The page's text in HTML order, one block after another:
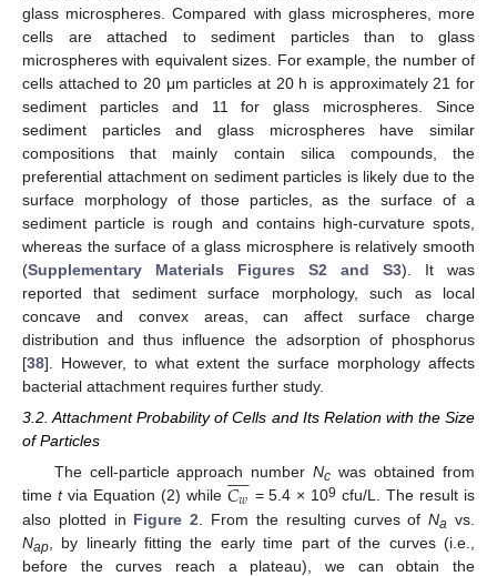
glass microspheres. Compared with glass microspheres, more
cells are attached to sediment particles than to glass
microspheres with equivalent sizes. For example, the number of
cells attached to 20 μm particles at 20 h is approximately 21 for
sediment particles and 11 for glass microspheres. Since
sediment particles and glass microspheres have similar
compositions that mainly contain silica compounds, the
preferential attachment on sediment particles is likely due to the
surface morphology of those particles, as the surface of a
sediment particle is rough and contains high-curvature spots,
whereas the surface of a glass microsphere is relatively smooth
(Supplementary Materials Figures S2 and S3). It was
reported that sediment surface morphology, such as local
concave and convex areas, can affect surface charge
distribution and thus influence the adsorption of phosphorus
[38]. However, to what extent the surface morphology affects
bacterial attachment requires further study.
3.2. Attachment Probability of Cells and Its Relation with the Size
of Particles
The cell-particle approach numberNc was obtained from
time tvia Equation (2) while 𝐶𝑤
 
 = 5.4 × 109 cfu/L. The result is
also plotted in Figure 2 . From the resulting curves ofNa vs.
Nap , by linearly fitting the early time part of the curves (i.e.,
before the curves reach a plateau), we can obtain the